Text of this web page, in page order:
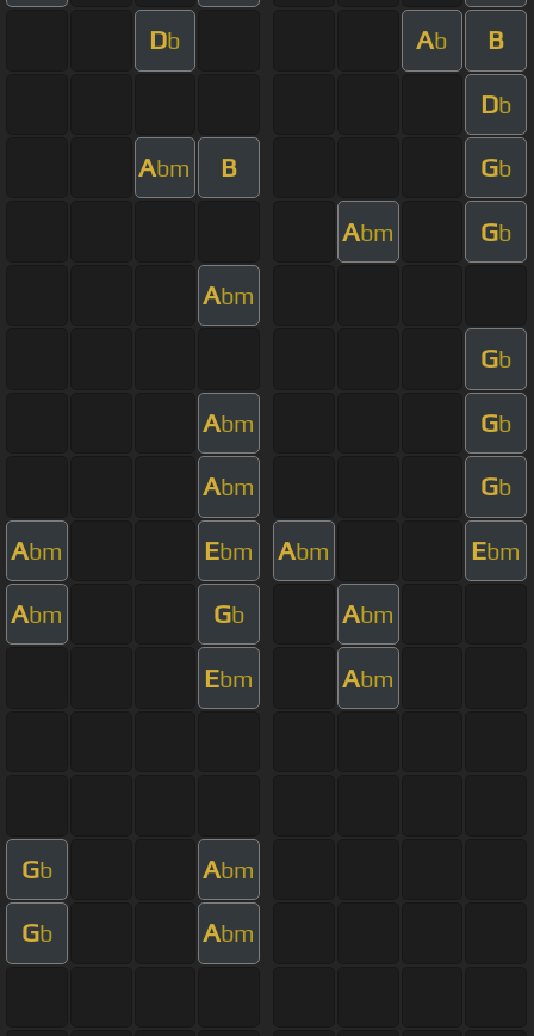
Db Ab B
Db
Abm B Gb
Abm Gb
Abm
Gb
Abm Gb
Abm Gb
Abm Ebm Abm Ebm
Abm Gb Abm
Ebm Abm
Gb Abm
Gb Abm